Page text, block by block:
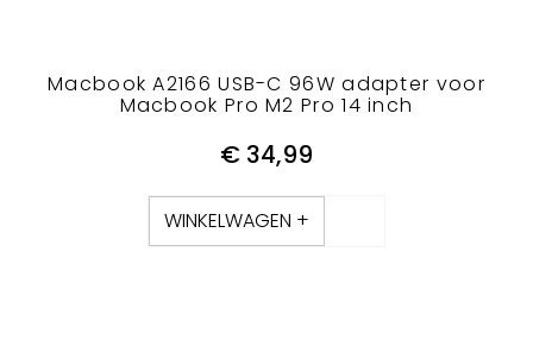
Macbook A2166 USB-C 96W adapter voor
Macbook Pro M2 Pro 14 inch
€ 34,99
WINKELWAGEN +